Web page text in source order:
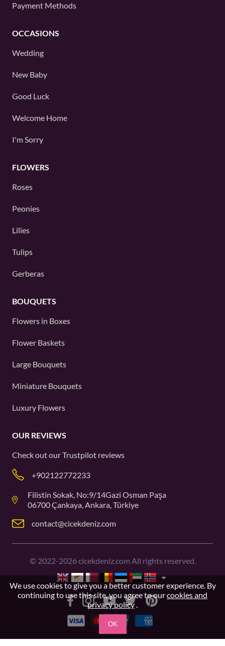
Payment Methods
OCCASIONS
Wedding
New Baby
Good Luck
Welcome Home
I'm Sorry
FLOWERS
Roses
Peonies
Lilies
Tulips
Gerberas
BOUQUETS
Flowers in Boxes
Flower Baskets
Large Bouquets
Miniature Bouquets
Luxury Flowers
OUR REVIEWS
Check out ourTrustpilot reviews
+902122772233
Filistin Sokak, No:9/14Gazi Osman Paşa
06700 Çankaya, Ankara, Türkiye
contact@cicekdeniz.com
© 2022-2026cicekdeniz.com All rights reserved.
We use cookies to give you a better customer experience. By
continuing to use this site, you agree to ourcookies and
privacy policy.
OK